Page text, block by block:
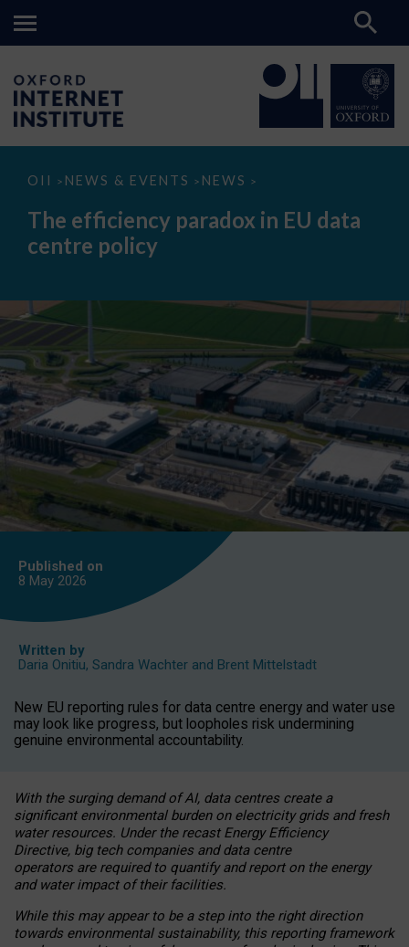
OII > NEWS & EVENTS > NEWS >
The
paradox
data
The efficiency paradox in EU data
centre policy
Published on
8 May 2026
Written by
Daria Onitiu, Sandra Wachter and Brent Mittelstadt
New EU reporting rules for data centre energy and water use
may look like progress, but loopholes risk undermining
genuine environmental accountability.
With the surging demand of AI, data centres create a
significant environmental burden on electricity grids and fresh
water resources. Under the recast Energy Efficiency
Directive, big tech companies and data centre
operators are required to quantify and report on the energy
and water impact of their facilities.
While this may appear to be a step into the right direction
towards environmental sustainability, this reporting framework